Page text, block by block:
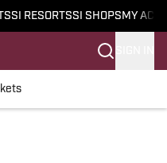
SI RESORTSSI SHOPS MY